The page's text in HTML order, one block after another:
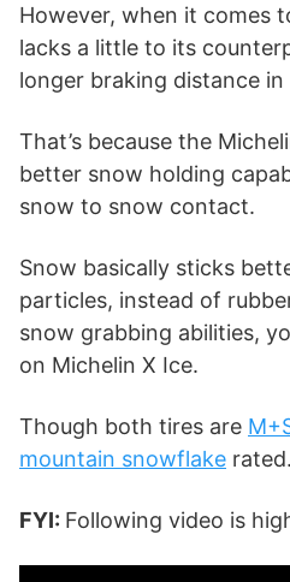
However, when it comes
lacks a little to its
longer braking distance
That’s because the
better snow holding
snow to snow contact.
Snow basically sticks
particles, instead of
snow grabbing abilities,
on Michelin X Ice.
Though both tires are
mountain snowflake rated.
FYI: Following video is